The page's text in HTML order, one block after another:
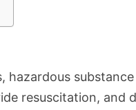
hazardous
resuscitation, and